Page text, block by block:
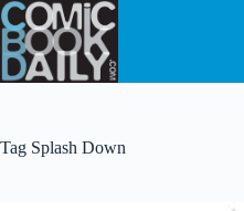
Skip
to
content
Tag Splash Down